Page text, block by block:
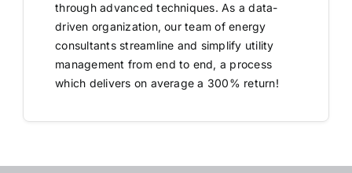
through advanced techniques. As a data-
driven organization, our team of energy
consultants streamline and simplify utility
management from end to end, a process
which delivers on average a 300% return!